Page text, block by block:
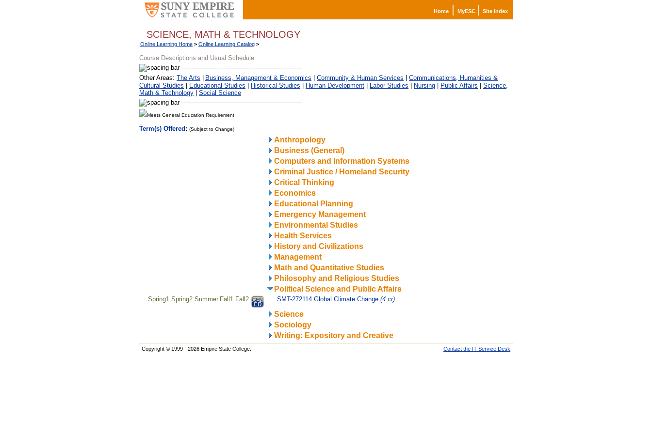
Home | MyESC | Site Index
SCIENCE, MATH & TECHNOLOGY
Online Learning Home > Online Learning Catalog >
Course Descriptions and Usual Schedule
Other Areas: The Arts Business, Management & Economics Community & Human Services
Communications, Humanities &
Cultural Studies
Educational Studies Historical Studies Human Development Labor Studies Nursing Public Affairs
Science,
Math & Technology
Social Science
Meets General Education Requirement
Term(s) Offered : (Subject to Change)
Anthropology
Business (General)
Computers and Information Systems
Criminal Justice / Homeland Security
Critical Thinking
Economics
Educational Planning
Emergency Management
Environmental Studies
Health Services
History and Civilizations
Management
Math and Quantitative Studies
Philosophy and Religious Studies
Political Science and Public Affairs
Spring1.Spring2.Summer.Fall1.Fall2 SMT-272114 Global Climate Change (4 cr)
Science
Sociology
Writing: Expository and Creative
Copyright © 1999 - 2026 Empire State College. Contact the IT Service Desk